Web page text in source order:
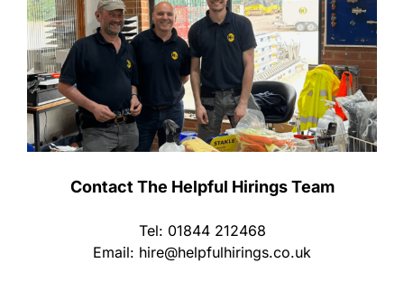
Contact The Helpful Hirings Team
Tel: 01844 212468
Email: hire@helpfulhirings.co.uk